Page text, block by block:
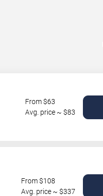
From $63
Avg. price ~ $83
From $108
Avg. price ~ $337